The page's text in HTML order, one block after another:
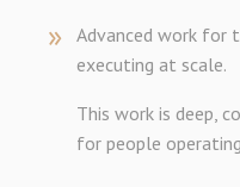
Advanced work for
executing at scale.
This work is deep,
for people